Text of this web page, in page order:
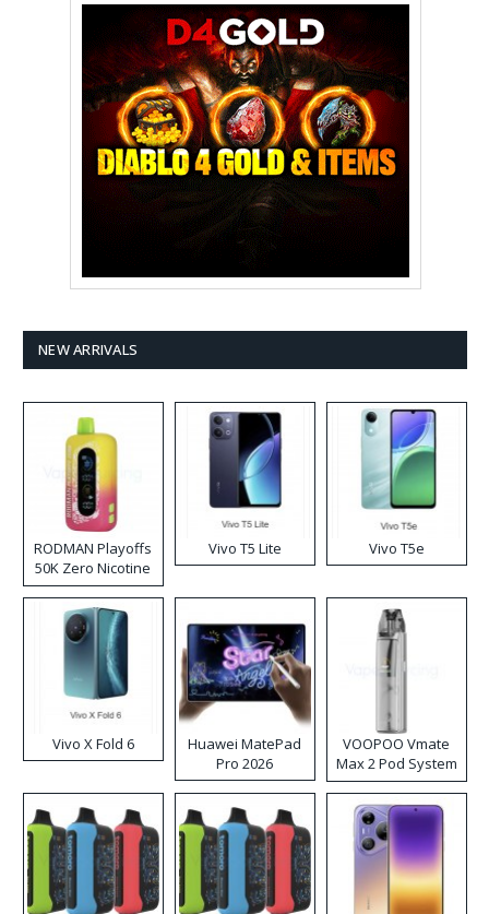
NEW ARRIVALS
RODMAN Playoffs
50K Zero Nicotine
Disposable Vape
Vivo T5 Lite Vivo T5e
Vivo X Fold 6
Huawei MatePad
Pro 2026
VOOPOO Vmate
Max 2 Pod System
Kit